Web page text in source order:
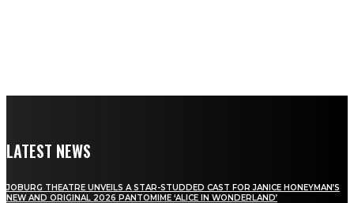
LATEST NEWS
JOBURG THEATRE UNVEILS A STAR-STUDDED CAST FOR JANICE HONEYMAN’S
NEW AND ORIGINAL 2026 PANTOMIME ‘ALICE IN WONDERLAND’